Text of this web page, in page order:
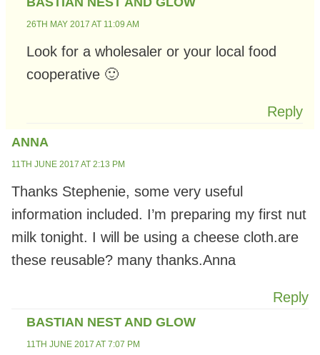
26TH MAY 2017 AT 11:09 AM
Look for a wholesaler or your local food
cooperative 🙂
Reply
ANNA
11TH JUNE 2017 AT 2:13 PM
Thanks Stephenie, some very useful
information included. I’m preparing my first nut
milk tonight. I will be using a cheese cloth.are
these reusable? many thanks.Anna
Reply
BASTIAN NEST AND GLOW
11TH JUNE 2017 AT 7:07 PM